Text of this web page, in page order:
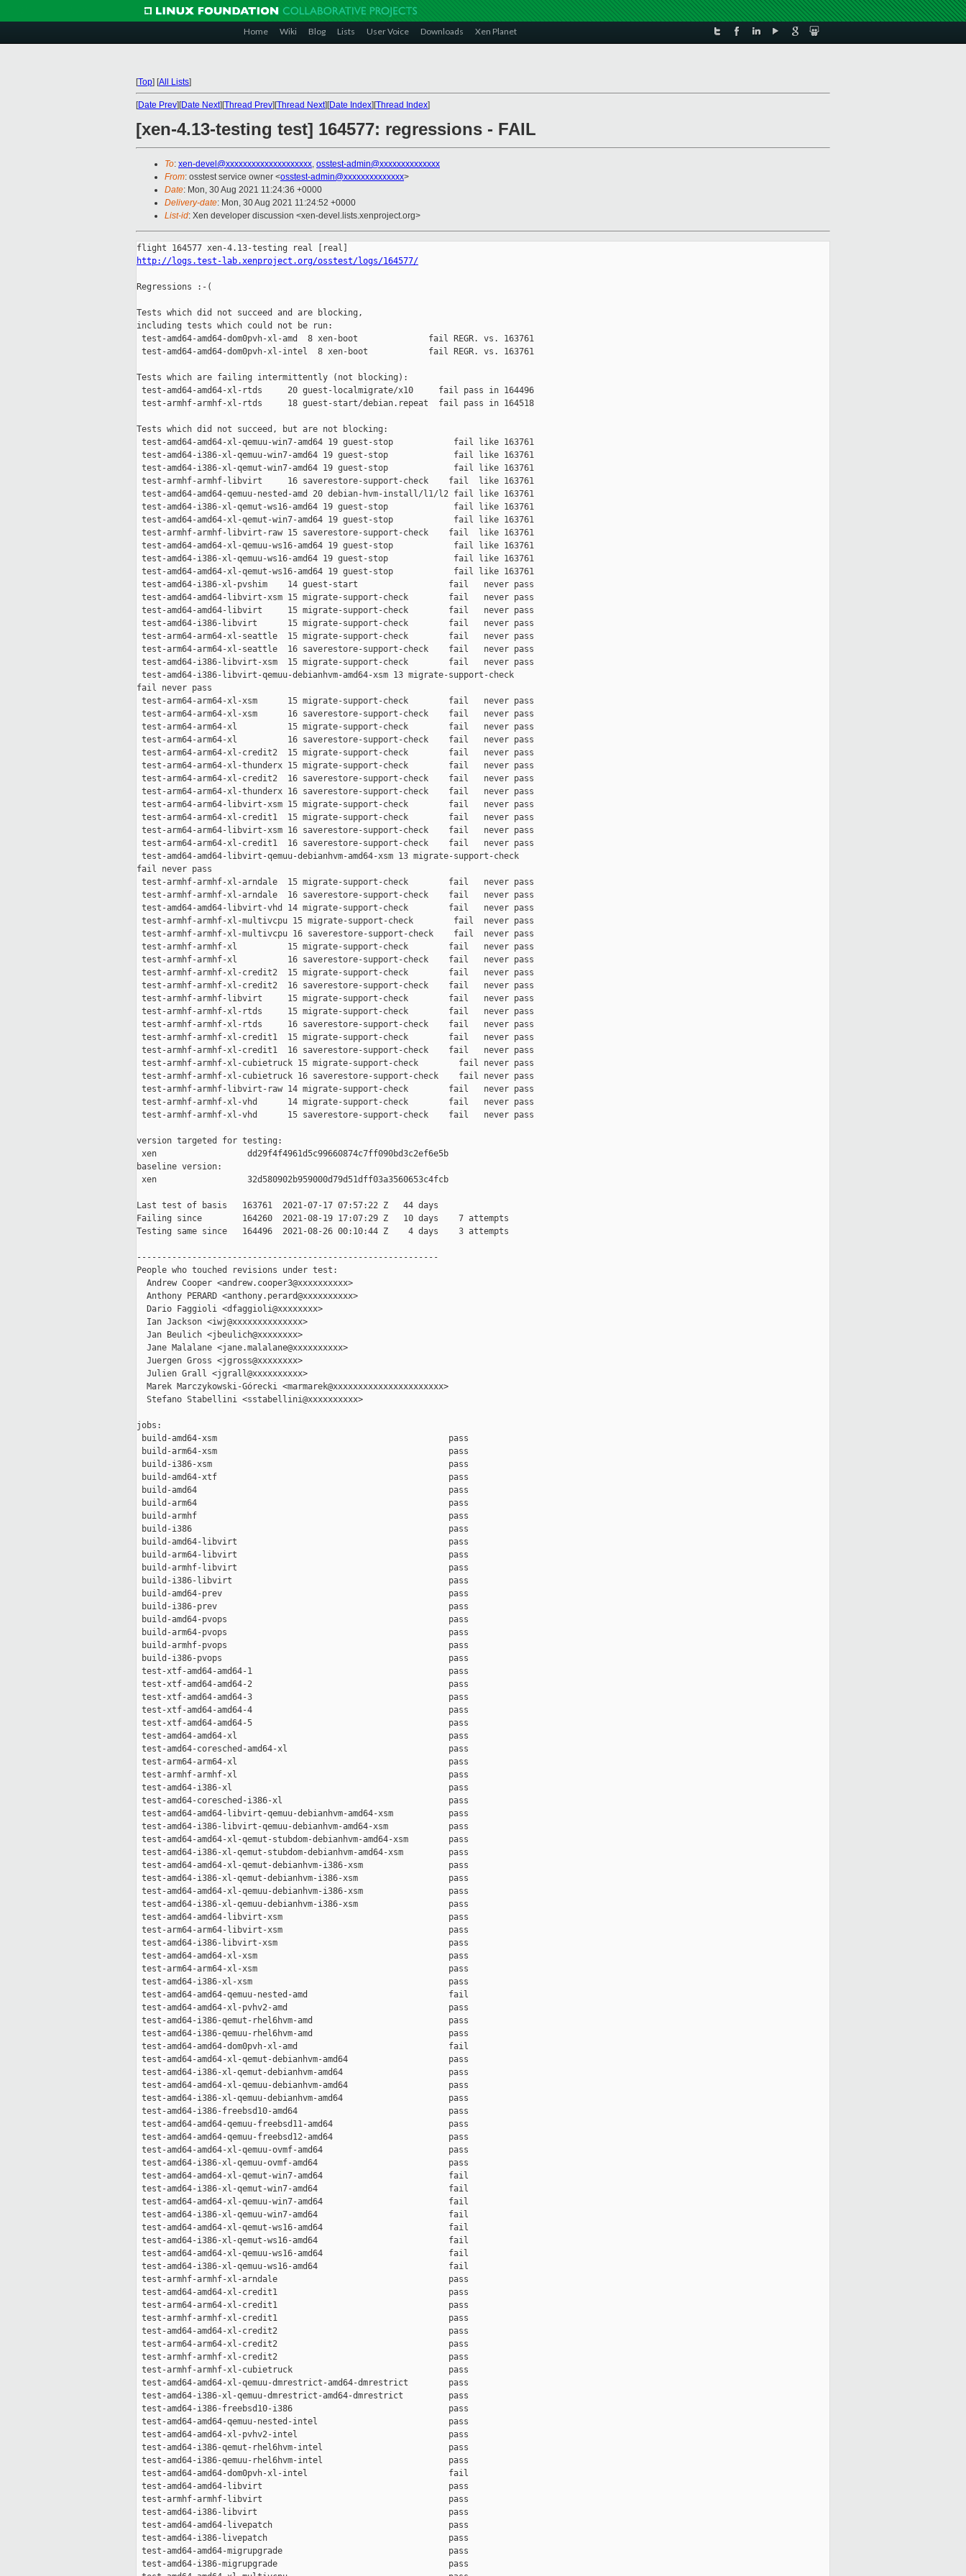
Home Wiki Blog Lists User Voice Downloads Xen Planet
[Top] [All Lists]
[Date Prev][Date Next][Thread Prev][Thread Next][Date Index][Thread Index]
[xen-4.13-testing test] 164577: regressions - FAIL
To: xen-devel@xxxxxxxxxxxxxxxxxxxx, osstest-admin@xxxxxxxxxxxxxx
From: osstest service owner <osstest-admin@xxxxxxxxxxxxxx>
Date: Mon, 30 Aug 2021 11:24:36 +0000
Delivery-date: Mon, 30 Aug 2021 11:24:52 +0000
List-id: Xen developer discussion <xen-devel.lists.xenproject.org>
http://logs.test-lab.xenproject.org/osstest/logs/164577/